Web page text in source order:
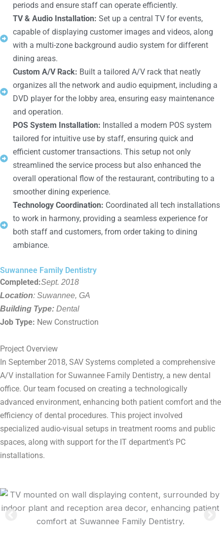
periods and ensure staff can operate efficiently.
TV & Audio Installation: Set up a central TV for events,
capable of displaying customer images and videos, along
with a multi-zone background audio system for different
dining areas.
Custom A/V Rack: Built a tailored A/V rack that neatly
organizes all the network and audio equipment, including a
DVD player for the lobby area, ensuring easy maintenance
and operation.
POS System Installation: Installed a modern POS system
tailored for intuitive use by staff, ensuring quick and
efficient customer transactions. This setup not only
streamlined the service process but also enhanced the
overall operational flow of the restaurant, contributing to a
smoother dining experience.
Technology Coordination: Coordinated all tech installations
to work in harmony, providing a seamless experience for
both staff and customers, from order taking to dining
ambiance.
Suwannee Family Dentistry
Completed:Sept. 2018
Location: Suwannee, GA
Building Type: Dental
Job Type: New Construction
Project Overview
In September 2018, SAV Systems completed a comprehensive
A/V installation for Suwannee Family Dentistry, a new dental
office. Our team focused on creating a technologically
advanced environment, enhancing both patient comfort and the
efficiency of dental procedures. This project involved
specialized audio-visual setups in treatment rooms and public
spaces, along with support for the IT department’s PC
installations.